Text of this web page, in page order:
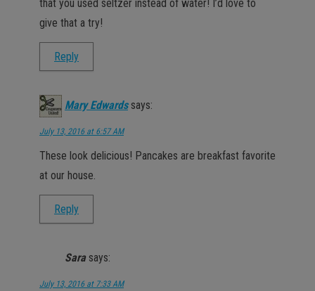
that you used seltzer instead of water! I’d love to
give that a try!
Reply
Mary Edwards says:
July 13, 2016 at 6:57 AM
These look delicious! Pancakes are breakfast favorite
at our house.
Reply
Sara says:
July 13, 2016 at 7:33 AM